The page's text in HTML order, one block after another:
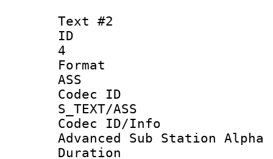
Text #2
4
ASS
Codec
S_TEXT/ASS
Codec
Advanced Sub Station Alpha